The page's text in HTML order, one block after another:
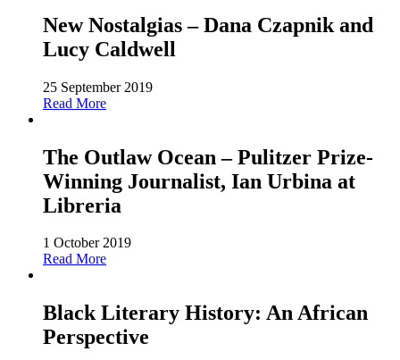
New Nostalgias – Dana Czapnik and
Lucy Caldwell
25 September 2019
Read More
The Outlaw Ocean – Pulitzer Prize-
Winning Journalist, Ian Urbina at
Libreria
1 October 2019
Read More
Black Literary History: An African
Perspective